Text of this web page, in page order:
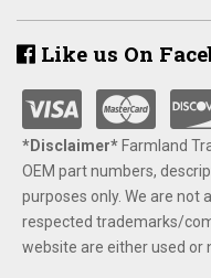
Like us On
*Disclaimer​*​Farmland
OEM part numbers,
purposes only. We are
respected trademarks/
website are either used or